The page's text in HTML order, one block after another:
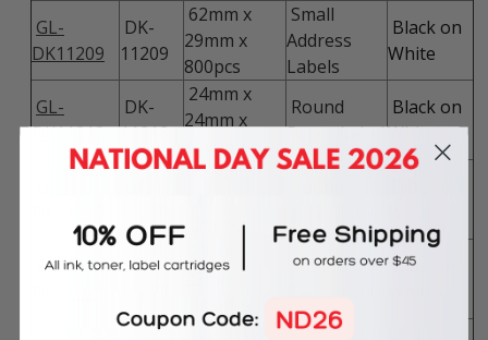
GL-
DK11209
DK-
11209
62mm x
29mm x
800pcs
Small
Address
Labels
Black on
White
GL-
DK11218
DK-
11218
24mm x
24mm x
1000pcs
Round
Paper Label
Black on
White
12mm x
1200pcs
GL-
DK-
23mm x
Square
Black on
102mm x